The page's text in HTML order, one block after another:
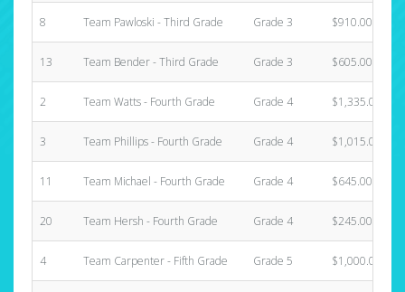
8 Team Pawloski - Third Grade Grade 3 $910.00
13 Team Bender - Third Grade Grade 3 $605.00
2 Team Watts - Fourth Grade Grade 4 $1,335.00
3 Team Phillips - Fourth Grade Grade 4 $1,015.00
11 Team Michael - Fourth Grade Grade 4 $645.00
20 Team Hersh - Fourth Grade Grade 4 $245.00
4 Team Carpenter - Fifth Grade Grade 5 $1,000.00